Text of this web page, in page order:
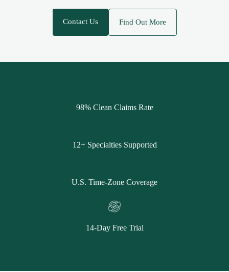
Contact Us Find Out More
98% Clean Claims Rate
12+ Specialties Supported
U.S. Time-Zone Coverage
14-Day Free Trial